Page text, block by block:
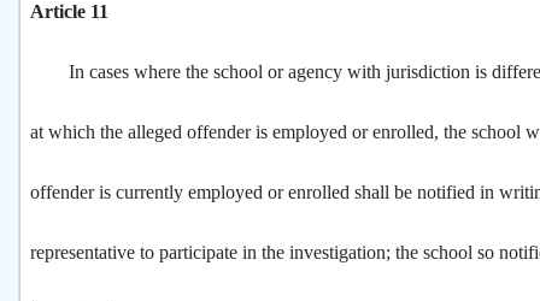
Article 11
In cases where the school or agency with jurisdiction is
at which the alleged offender is employed or enrolled, the school
offender is currently employed or enrolled shall be notified in
representative to participate in the investigation; the school so